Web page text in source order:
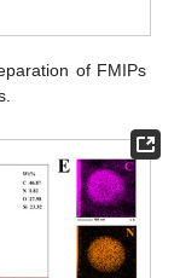
of FMIPs